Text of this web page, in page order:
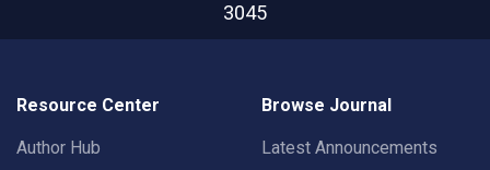
3045
Resource Center
Author Hub
Browse Journal
Latest Announcements